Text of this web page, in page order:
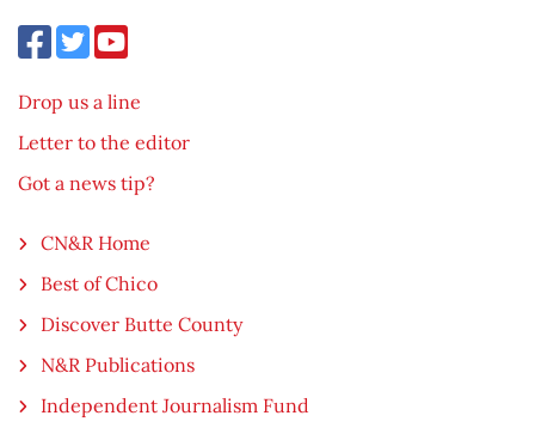
Drop us a line
Letter to the editor
Got a news tip?
CN&R Home
Best of Chico
Discover Butte County
N&R Publications
Independent Journalism Fund